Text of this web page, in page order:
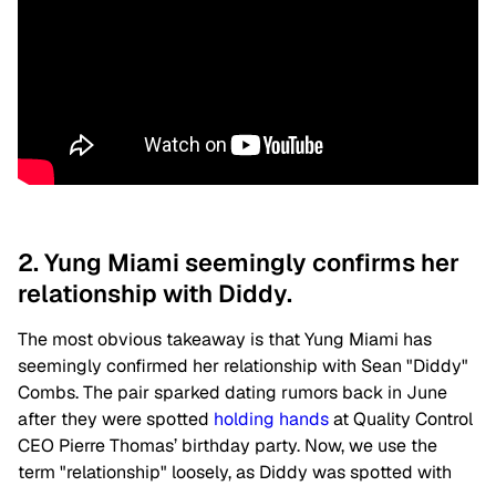
2. Yung Miami seemingly confirms her
relationship with Diddy.
The most obvious takeaway is that Yung Miami has
seemingly confirmed her relationship with Sean "Diddy"
Combs. The pair sparked dating rumors back in June
after they were spotted holding handsat Quality Control
CEO Pierre Thomas’ birthday party. Now, we use the
term "relationship" loosely, as Diddy was spotted with